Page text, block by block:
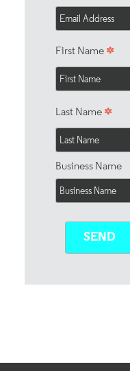
First Name *
Last Name *
Business Name